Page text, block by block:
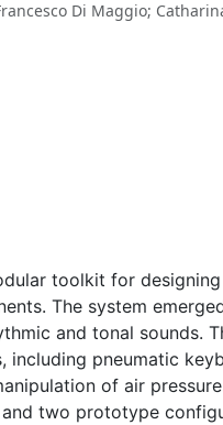
Di Maggio;
toolkit for
The system
and tonal sounds.
including pneumatic
of air
two prototype